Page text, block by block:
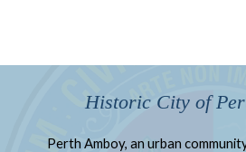
Historic City of
Perth Amboy, an urban